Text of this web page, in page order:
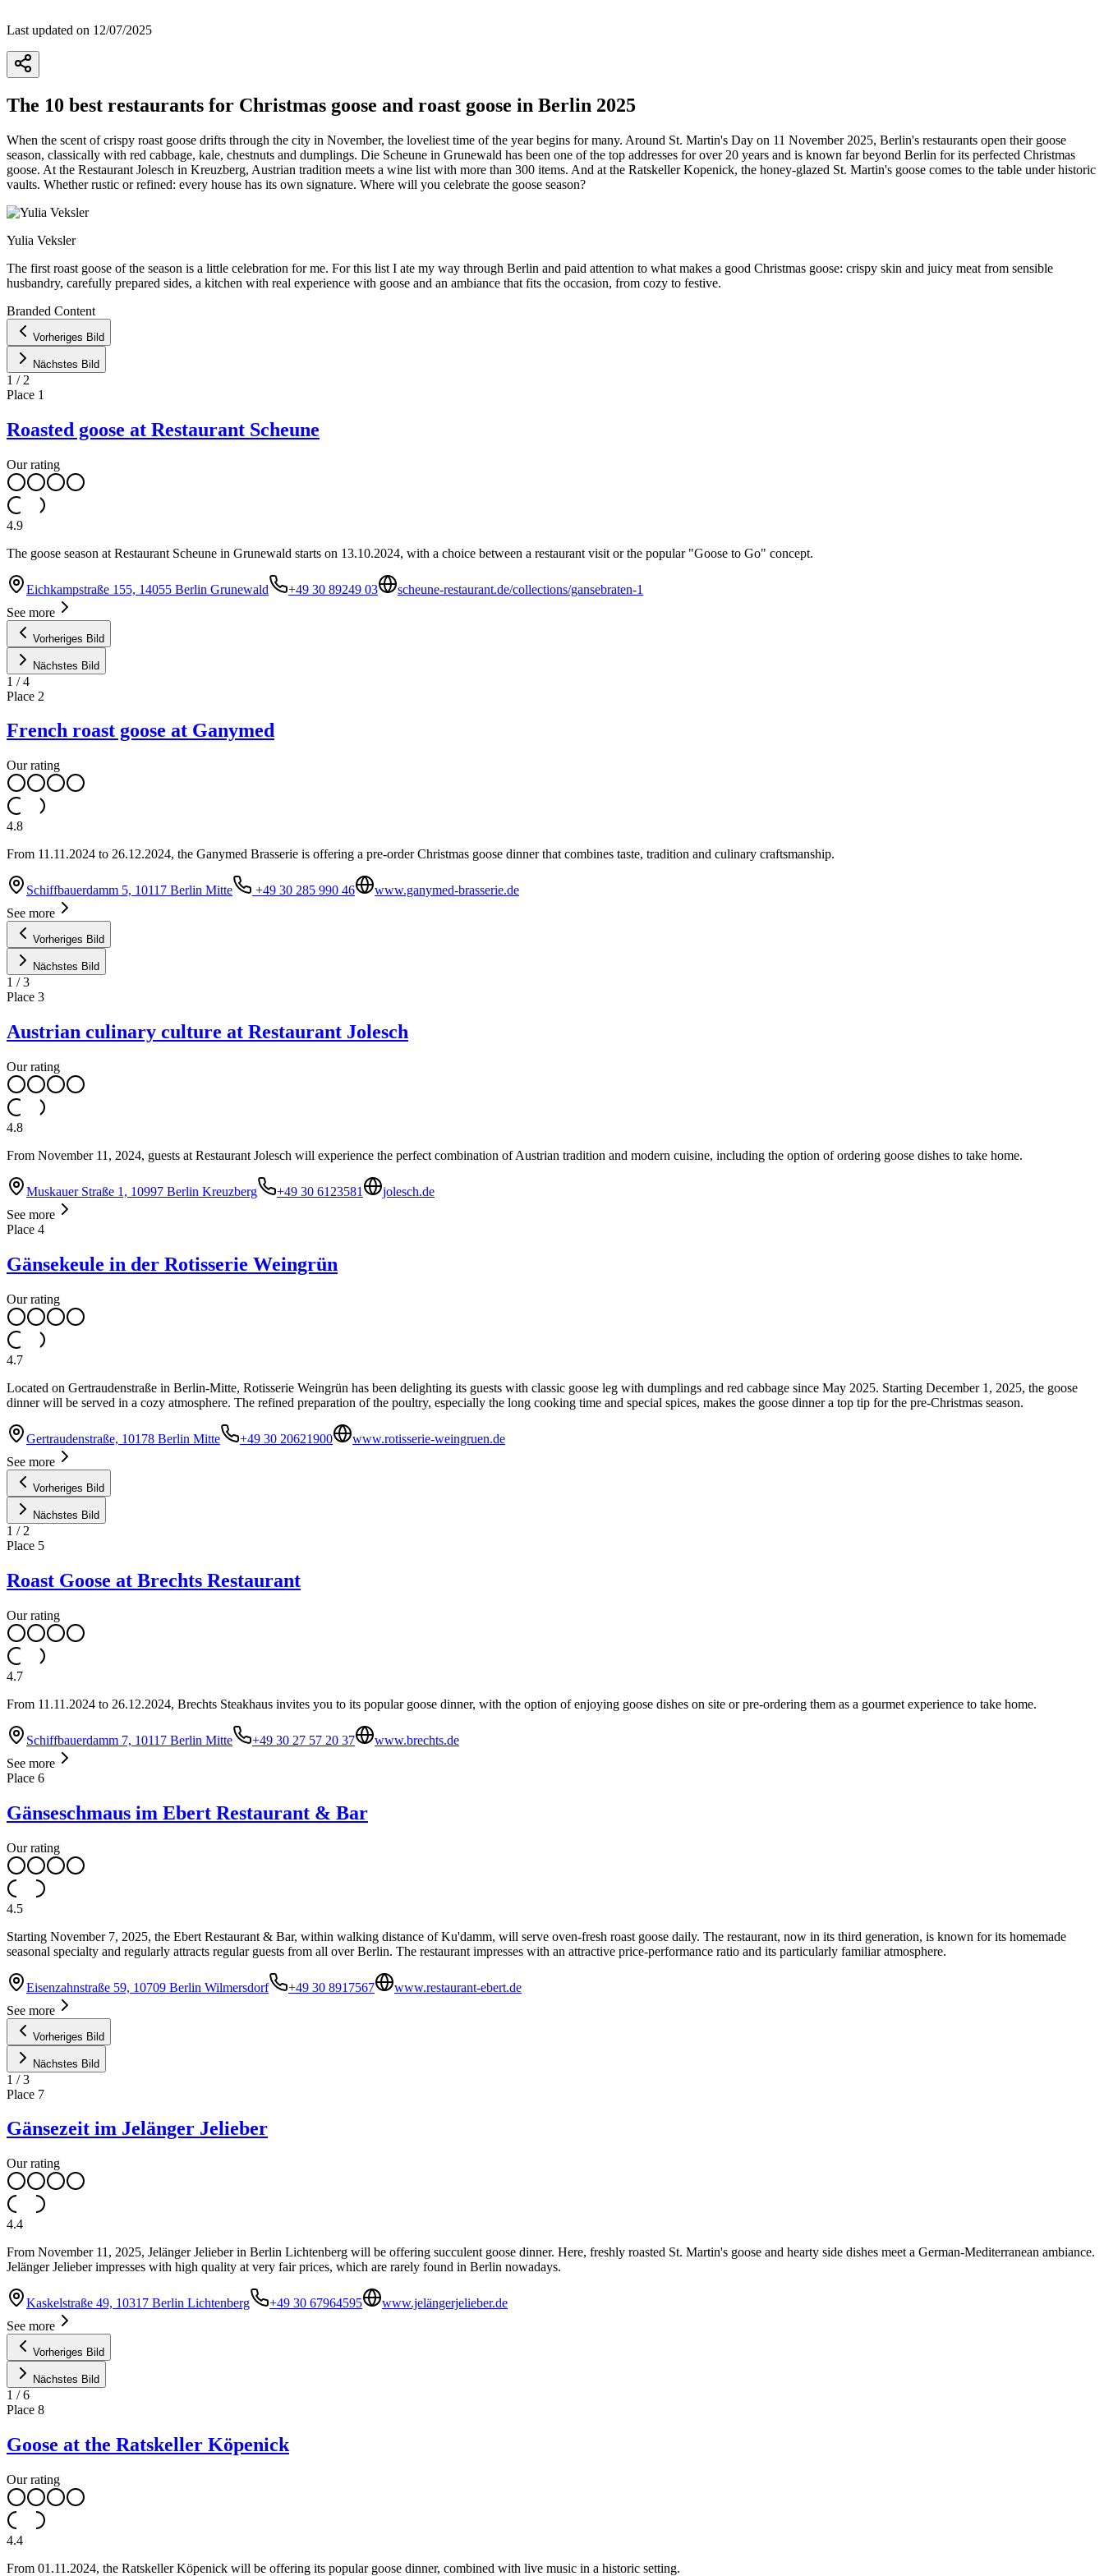
Last updated on 12/07/2025
The 10 best restaurants for Christmas goose and roast goose in Berlin 2025
When the scent of crispy roast goose drifts through the city in November, the loveliest time of the year begins for many. Around St. Martin's Day on 11 November 2025, Berlin's restaurants open their goose
season, classically with red cabbage, kale, chestnuts and dumplings. Die Scheune in Grunewald has been one of the top addresses for over 20 years and is known far beyond Berlin for its perfected Christmas
goose. At the Restaurant Jolesch in Kreuzberg, Austrian tradition meets a wine list with more than 300 items. And at the Ratskeller Kopenick, the honey-glazed St. Martin's goose comes to the table under historic
vaults. Whether rustic or refined: every house has its own signature. Where will you celebrate the goose season?
Yulia Veksler
The first roast goose of the season is a little celebration for me. For this list I ate my way through Berlin and paid attention to what makes a good Christmas goose: crispy skin and juicy meat from sensible
husbandry, carefully prepared sides, a kitchen with real experience with goose and an ambiance that fits the occasion, from cozy to festive.
+
−
Branded Content
Vorheriges Bild
Nächstes Bild
1 / 2
Place 1
Roasted goose at Restaurant Scheune
Our rating
4.9
The goose season at Restaurant Scheune in Grunewald starts on 13.10.2024, with a choice between a restaurant visit or the popular "Goose to Go" concept.
Eichkampstraße 155, 14055 Berlin Grunewald +49 30 89249 03
scheune-restaurant.de/collections/gansebraten-1
See more
Vorheriges Bild
Nächstes Bild
1 /4
Place 2
French roast goose at Ganymed
Our rating
4.8
From 11.11.2024 to 26.12.2024, the Ganymed Brasserie is offering a pre-order Christmas goose dinner that combines taste, tradition and culinary craftsmanship.
Schiffbauerdamm 5, 10117 Berlin Mitte +49 30 285 990 46
www.ganymed-brasserie.de
See more
Vorheriges Bild
Nächstes Bild
1 /3
Place 3
Austrian culinary culture at Restaurant Jolesch
Our rating
4.8
From November 11, 2024, guests at Restaurant Jolesch will experience the perfect combination of Austrian tradition and modern cuisine, including the option of ordering goose dishes to take home.
Muskauer Straße 1, 10997 Berlin Kreuzberg +49 30 6123581
jolesch.de
See more
Place 4
Gänsekeule in der Rotisserie Weingrün
Our rating
4.7
Located on Gertraudenstraße in Berlin-Mitte, Rotisserie Weingrün has been delighting its guests with classic goose leg with dumplings and red cabbage since May 2025. Starting December 1, 2025, the goose
dinner will be served in a cozy atmosphere. The refined preparation of the poultry, especially the long cooking time and special spices, makes the goose dinner a top tip for the pre-Christmas season.
Gertraudenstraße, 10178 Berlin Mitte +49 30 20621900
www.rotisserie-weingruen.de
See more
Vorheriges Bild
Nächstes Bild
1 / 2
Place 5
Roast Goose at Brechts Restaurant
Our rating
4.7
From 11.11.2024 to 26.12.2024, Brechts Steakhaus invites you to its popular goose dinner, with the option of enjoying goose dishes on site or pre-ordering them as a gourmet experience to take home.
Schiffbauerdamm 7, 10117 Berlin Mitte +49 30 27 57 20 37
www.brechts.de
See more
Place 6
Gänseschmaus im Ebert Restaurant & Bar
Our rating
4.5
Starting November 7, 2025, the Ebert Restaurant & Bar, within walking distance of Ku'damm, will serve oven-fresh roast goose daily. The restaurant, now in its third generation, is known for its homemade
seasonal specialty and regularly attracts regular guests from all over Berlin. The restaurant impresses with an attractive price-performance ratio and its particularly familiar atmosphere.
Eisenzahnstraße 59, 10709 Berlin Wilmersdorf +49 30 8917567
www.restaurant-ebert.de
See more
Vorheriges Bild
Nächstes Bild
1 /3
Place 7
Gänsezeit im Jelänger Jelieber
Our rating
4.4
From November 11, 2025, Jelänger Jelieber in Berlin Lichtenberg will be offering succulent goose dinner. Here, freshly roasted St. Martin's goose and hearty side dishes meet a German-Mediterranean ambiance.
Jelänger Jelieber impresses with high quality at very fair prices, which are rarely found in Berlin nowadays.
Kaskelstraße 49, 10317 Berlin Lichtenberg +49 30 67964595
www.jelängerjelieber.de
See more
Vorheriges Bild
Nächstes Bild
1 /6
Place 8
Goose at the Ratskeller Köpenick
Our rating
4.4
From 01.11.2024, the Ratskeller Köpenick will be offering its popular goose dinner, combined with live music in a historic setting.